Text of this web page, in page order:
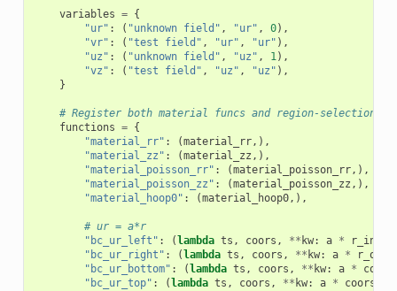
variables = {
"ur" : ( "unknown field" , "ur" , 0),
"vr" : ( "test field" , "ur" , "ur" ),
"uz" : ( "unknown field" , "uz" , 1),
"vz" : ( "test field" , "uz" , "uz" ),
}
# Register both material funcs and region-selection
functions = {
"material_rr" : (material_rr,),
"material_zz" : (material_zz ,),
"material_poisson_rr" : (material_poisson_rr,),
"material_poisson_zz" : (material_poisson_zz ,),
"material_hoop0" : (material_hoop0,),
# ur = a*r
"bc_ur_left" : ( lambda ts , coors , ** kw: a *
r_inner
"bc_ur_right" : ( lambda ts , coors , ** kw: a *
"bc_ur_bottom" : ( lambda ts , coors , ** kw: a * coors
"bc_ur_top" : ( lambda ts , coors , ** kw: a * coors